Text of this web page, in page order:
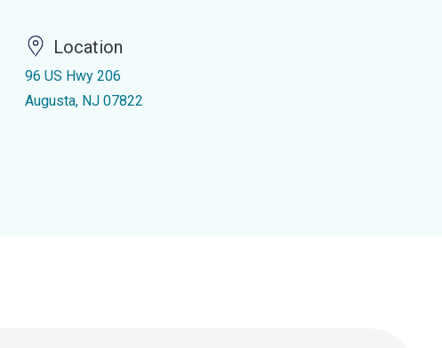
Location
96 US Hwy 206
Augusta, NJ 07822